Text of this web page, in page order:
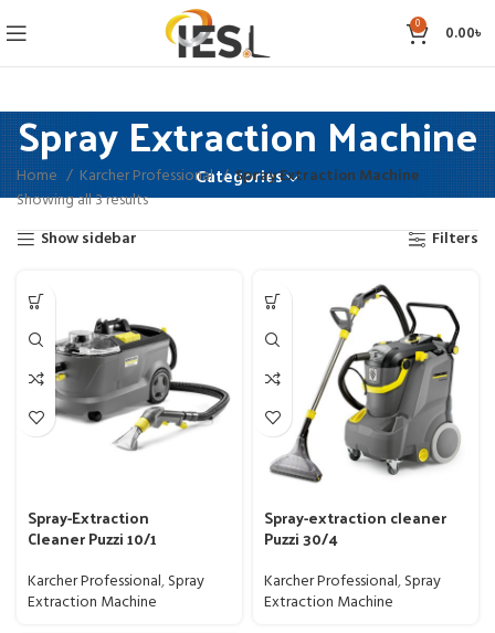
0 0.00৳
Spray Extraction Machine
Categories
Home Karcher Professional
Spray Extraction Machine
Showing all 3 results
Show sidebar
Filters
Spray-Extraction
Cleaner Puzzi 10/1
Karcher Professional,Spray
Extraction Machine
Spray-extraction cleaner
Puzzi 30/4
Karcher Professional,Spray
Extraction Machine